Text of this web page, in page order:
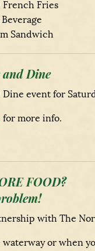
French Fries
Sandwich
and Dine
event for
for more info.
FOOD?
with The
or when